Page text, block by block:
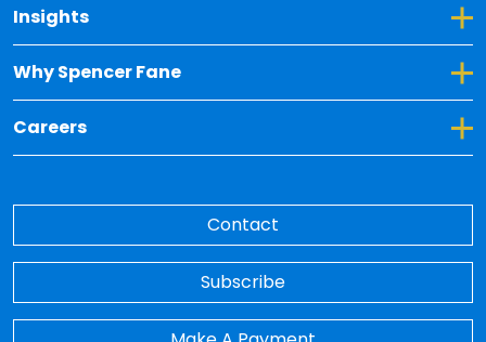
Insights
Toggle Dropdown for Insights
Why Spencer Fane
Toggle Dropdown for Why Spencer Fane
Careers
Toggle Dropdown for Careers
Contact
Subscribe